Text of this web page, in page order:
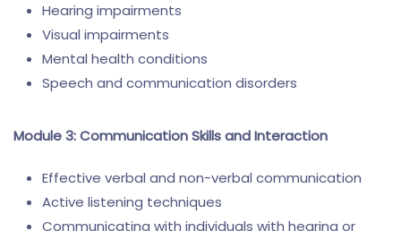
Hearing impairments
Visual impairments
Mental health conditions
Speech and communication disorders
Module 3: Communication Skills and Interaction
Effective verbal and non-verbal communication
Active listening techniques
Communicating with individuals with hearing or